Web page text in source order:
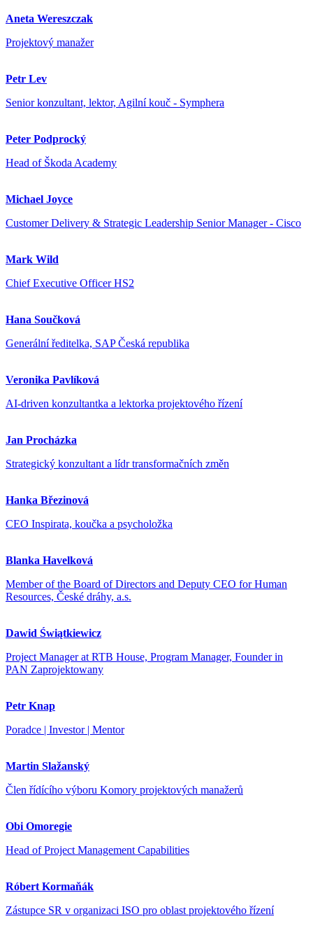
Aneta Wereszczak
Projektový manažer
Petr Lev
Senior konzultant, lektor, Agilní kouč - Symphera
Peter Podprocký
Head of Škoda Academy
Michael Joyce
Customer Delivery & Strategic Leadership Senior Manager - Cisco
Mark Wild
Chief Executive Officer HS2
Hana Součková
Generální ředitelka, SAP Česká republika
Veronika Pavlíková
AI-driven konzultantka a lektorka projektového řízení
Jan Procházka
Strategický konzultant a lídr transformačních změn
Hanka Březinová
CEO Inspirata, koučka a psycholožka
Blanka Havelková
Member of the Board of Directors and Deputy CEO for Human
Resources, České dráhy, a.s.
Dawid Świątkiewicz
Project Manager at RTB House, Program Manager, Founder in
PAN Zaprojektowany
Petr Knap
Poradce | Investor | Mentor
Martin Slažanský
Člen řídícího výboru Komory projektových manažerů
Obi Omoregie
Head of Project Management Capabilities
Róbert Kormaňák
Zástupce SR v organizaci ISO pro oblast projektového řízení